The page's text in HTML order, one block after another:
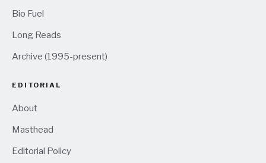
Bio Fuel
Long Reads
Archive (1995-present)
EDITORIAL
About
Masthead
Editorial Policy